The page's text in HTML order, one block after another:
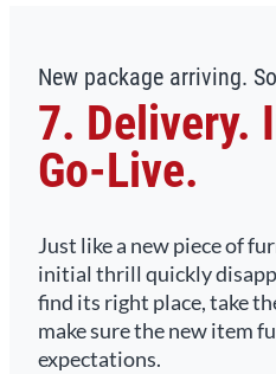
New package arriving.
7. Delivery.
Go-Live.
Just like a new piece of
initial thrill quickly
find its right place, take
make sure the new item
expectations.